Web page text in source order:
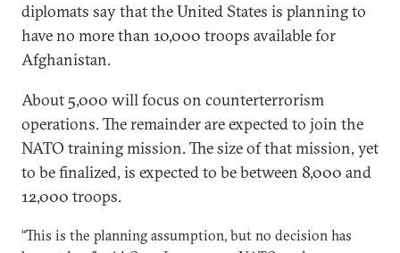
diplomats say that the United States is planning to
have no more than 10,000 troops available for
Afghanistan.
About 5,000 will focus on counterterrorism
operations. The remainder are expected to join the
NATO training mission. The size of that mission, yet
to be finalized, is expected to be between 8,000 and
12,000 troops.
“This is the planning assumption, but no decision has